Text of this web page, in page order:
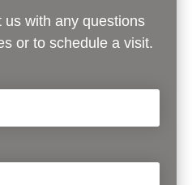
us with any questions
or to schedule a visit.